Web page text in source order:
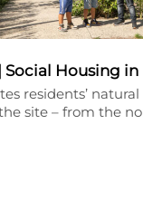
Social Housing
residents’ natural
site – from the